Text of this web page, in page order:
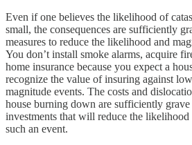
Even if one believes the likelihood of
small, the consequences are sufficiently
measures to reduce the likelihood and
You don’t install smoke alarms, acquire
home insurance because you expect a
recognize the value of insuring against
magnitude events. The costs and
house burning down are sufficiently
investments that will reduce the likelihood
such an event.